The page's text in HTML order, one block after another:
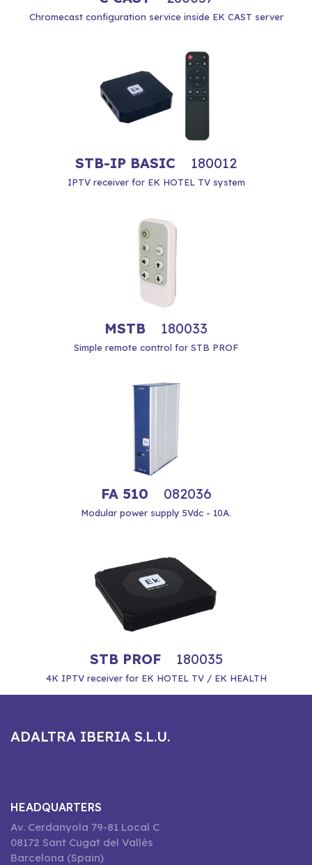
Chromecast configuration service inside EK CAST server
STB-IP BASIC 180012
IPTV receiver for EK HOTEL TV system
MSTB 180033
Simple remote control for STB PROF
FA 510 082036
Modular power supply 5Vdc - 10A.
STB PROF 180035
4K IPTV receiver for EK HOTEL TV / EK HEALTH
ADALTRA IBERIA S.L.U.
HEADQUARTERS
Av. Cerdanyola 79-81 Local C
08172 Sant Cugat del Vallès
Barcelona (Spain)